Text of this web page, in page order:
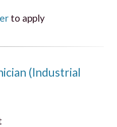
to apply
(Industrial